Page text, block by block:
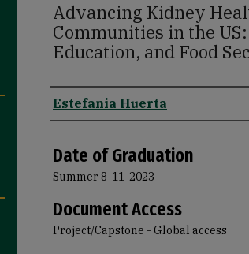
Advancing Kidney
Communities in the
Education, and Food
Author
Estefania Huerta
Date of Graduation
Summer 8-11-2023
Document Access
Project/Capstone - Global access